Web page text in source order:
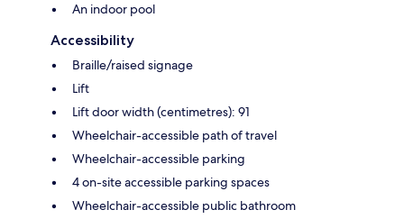
An indoor pool
Accessibility
Braille/raised signage
Lift
Lift door width (centimetres): 91
Wheelchair-accessible path of travel
Wheelchair-accessible parking
4 on-site accessible parking spaces
Wheelchair-accessible public bathroom